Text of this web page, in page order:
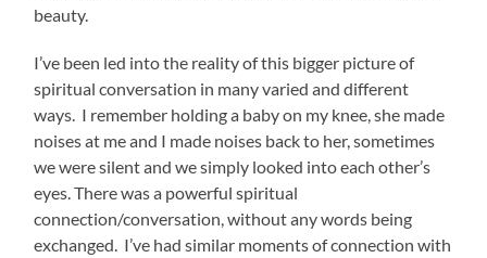
beauty.
I’ve been led into the reality of this bigger picture of
spiritual conversation in many varied and different
ways. I remember holding a baby on my knee, she made
noises at me and I made noises back to her, sometimes
we were silent and we simply looked into each other’s
eyes. There was a powerful spiritual
connection/conversation, without any words being
exchanged. I’ve had similar moments of connection with